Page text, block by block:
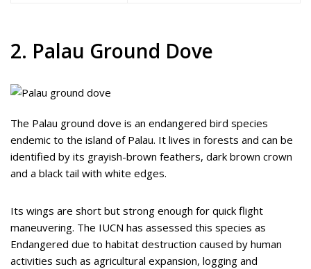
2. Palau Ground Dove
The Palau ground dove is an endangered bird species
endemic to the island of Palau. It lives in forests and can be
identified by its grayish-brown feathers, dark brown crown
and a black tail with white edges.
Its wings are short but strong enough for quick flight
maneuvering. The IUCN has assessed this species as
Endangered due to habitat destruction caused by human
activities such as agricultural expansion, logging and